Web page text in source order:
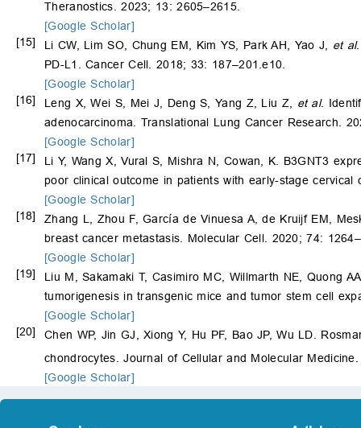
Theranostics. 2023; 13: 2605–2615.
[Google Scholar]
[15]
Li CW, Lim SO, Chung EM, Kim YS, Park AH, Yao J, et al
PD-L1. Cancer Cell. 2018; 33: 187–201.e10.
[Google Scholar]
[16]
Leng X, Wei S, Mei J, Deng S, Yang Z, Liu Z, et al.
adenocarcinoma. Translational Lung Cancer Research.
[Google Scholar]
[17]
Li Y, Wang X, Vural S, Mishra N, Cowan, K. B3GNT3
poor clinical outcome in patients with early-stage
[Google Scholar]
[18]
Zhang L, Zhou F, García de Vinuesa A, de Kruijf EM,
breast cancer metastasis. Molecular Cell. 2020; 74:
[Google Scholar]
[19]
Liu M, Sakamaki T, Casimiro MC, Willmarth NE, Quong
tumorigenesis in transgenic mice and tumor stem cell
[Google Scholar]
[20]
Chen WP, Jin GJ, Xiong Y, Hu PF, Bao JP, Wu LD.
chondrocytes. Journal of Cellular and Molecular
[Google Scholar]